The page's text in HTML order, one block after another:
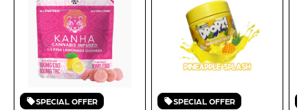
SPECIAL OFFER SPECIAL OFFER